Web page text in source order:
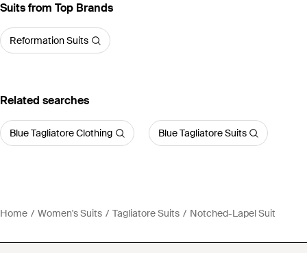
Suits from Top Brands
Reformation Suits
Related searches
Blue Tagliatore Clothing Blue Tagliatore Suits
Home Women's Suits Tagliatore Suits Notched-Lapel Suit